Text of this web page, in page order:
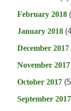
February 2018
January 2018
December 2017
November 2017
October 2017
September 2017